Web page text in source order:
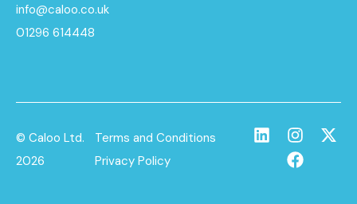
info@caloo.co.uk
01296 614448
© Caloo Ltd.
2026
Terms and Conditions
Privacy Policy